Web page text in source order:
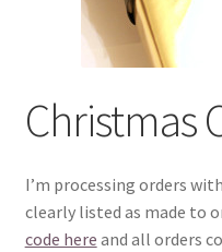
Christmas
I’m processing orders
clearly listed as made to
code here and all orders